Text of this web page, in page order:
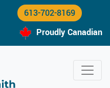
613-702-8169
Proudly Canadian